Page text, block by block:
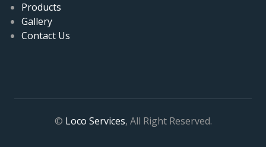
Products
Gallery
Contact Us
© Loco Services, All Right Reserved.